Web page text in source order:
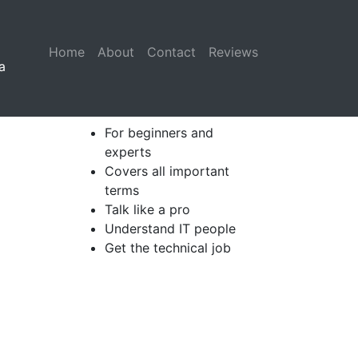
Home (current)
About Contact
Reviews
For beginners and
experts
Covers all important
terms
Talk like a pro
Understand IT people
Get the technical job